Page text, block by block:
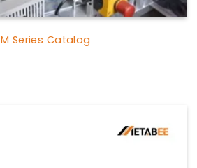
M Series Catalog